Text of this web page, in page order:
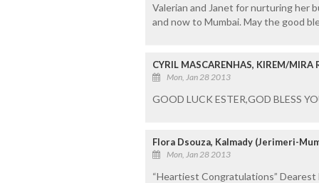
Valerian and Janet for nurturing her
and now to Mumbai. May the good
CYRIL MASCARENHAS, KIREM/MIRA
Mon, Jan 28 2013
GOOD LUCK ESTER,GOD BLESS
Flora Dsouza, Kalmady (Jerimeri-
Mon, Jan 28 2013
“Heartiest Congratulations” Dearest